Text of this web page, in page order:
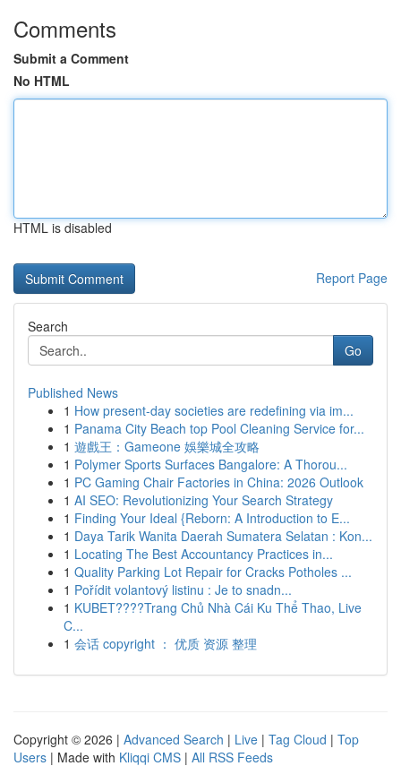
Comments
Submit a Comment
No HTML
HTML is disabled
Report Page
Search
Go
Published News
1 How present-day societies are redefining via im...
1 Panama City Beach top Pool Cleaning Service for...
1 遊戲王：Gameone 娛樂城全攻略
1 Polymer Sports Surfaces Bangalore: A Thorou...
1 PC Gaming Chair Factories in China: 2026 Outlook
1 AI SEO: Revolutionizing Your Search Strategy
1 Finding Your Ideal {Reborn: A Introduction to E...
1 Daya Tarik Wanita Daerah Sumatera Selatan : Kon...
1 Locating The Best Accountancy Practices in...
1 Quality Parking Lot Repair for Cracks Potholes ...
1 Pořídit volantový listinu : Je to snadn...
1 KUBET????️Trang Chủ Nhà Cái Ku Thể Thao, Live
C...
1 会话 copyright ： 优质 资源 整理
Copyright © 2026 | Advanced Search | Live | Tag Cloud | Top
Users | Made with Kliqqi CMS | All RSS Feeds